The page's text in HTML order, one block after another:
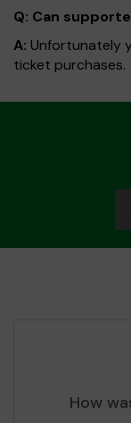
Q: Can
A: Unfortunately
ticket purchases.
How